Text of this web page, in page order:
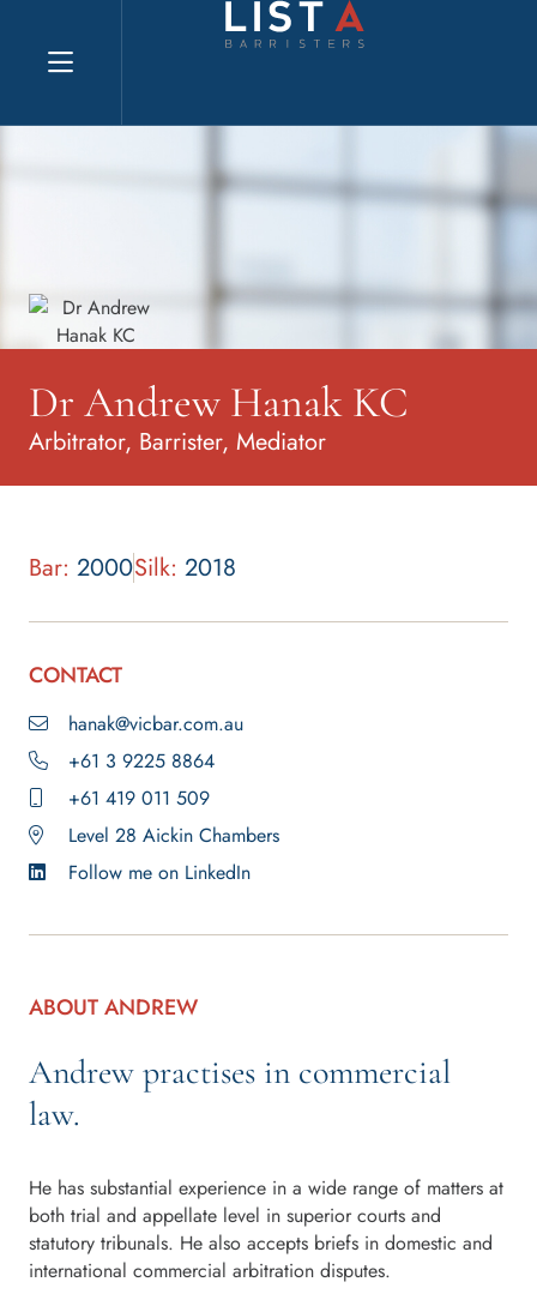
Explore website
Dr Andrew Hanak KC
Arbitrator, Barrister, Mediator
Bar: 2000Silk: 2018
CONTACT
hanak@vicbar.com.au
+61 3 9225 8864
+61 419 011 509
Level 28 Aickin Chambers
Follow me on LinkedIn
ABOUT ANDREW
Andrew practises in commercial
law.
He has substantial experience in a wide range of matters at
both trial and appellate level in superior courts and
statutory tribunals. He also accepts briefs in domestic and
international commercial arbitration disputes.